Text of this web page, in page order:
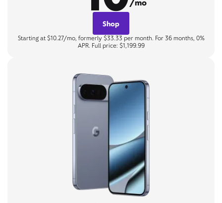
/mo
Shop
Starting at $10.27/mo, formerly $33.33 per month. For 36 months, 0%
APR. Full price: $1,199.99